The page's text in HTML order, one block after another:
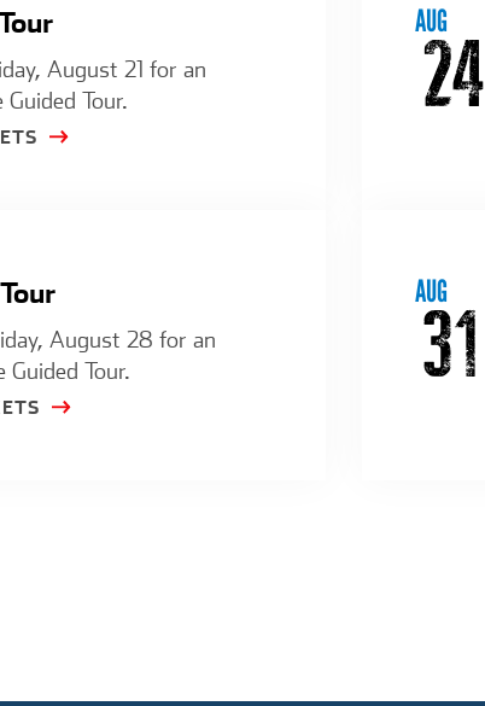
August 21 for an
Tour.
AUG
24
August 28 for an
Guided Tour.
AUG
31